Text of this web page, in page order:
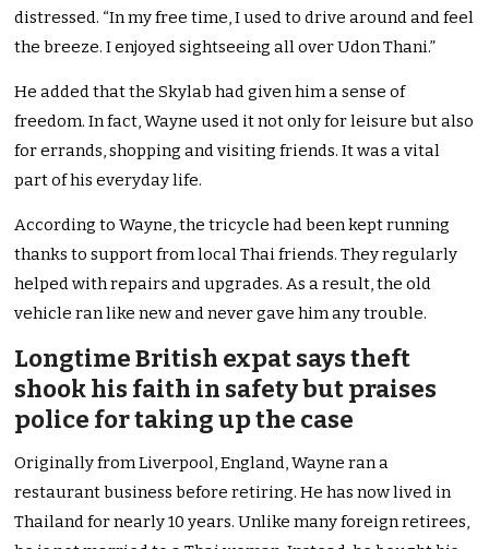
distressed. “In my free time, I used to drive around and feel
the breeze. I enjoyed sightseeing all over Udon Thani.”
He added that the Skylab had given him a sense of
freedom. In fact, Wayne used it not only for leisure but also
for errands, shopping and visiting friends. It was a vital
part of his everyday life.
According to Wayne,the tricycle had been keptrunning
thanks to support from local Thai friends. They regularly
helped with repairs and upgrades. As a result, the old
vehicle ran like new and never gave him any trouble.
Longtime British expat says theft
shook his faith in safety but praises
police for taking up the case
Originally from Liverpool, England, Wayne ran a
restaurant business before retiring. He has now lived in
Thailand for nearly 10 years. Unlike many foreign retirees,